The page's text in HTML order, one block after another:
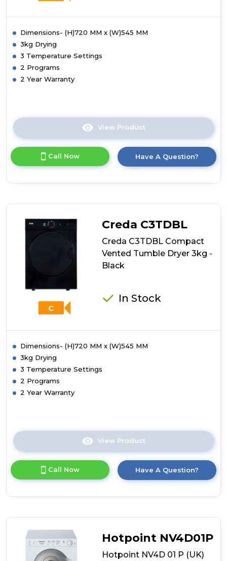
Dimensions- (H)720 MM x (W)545 MM
3kg Drying
3 Temperature Settings
2 Programs
2 Year Warranty
View Product
here
product
details
Tumble
Dryer
-
Call Now Have A Question?
C
Creda C3TDBL
Creda C3TDBL Compact
Vented Tumble Dryer 3kg -
Black
In Stock
Dimensions- (H)720 MM x (W)545 MM
3kg Drying
3 Temperature Settings
2 Programs
2 Year Warranty
View Product
here
product
details
Tumble
Dryer
Call Now Have A Question?
Hotpoint NV4D01P
Hotpoint NV4D 01 P (UK)